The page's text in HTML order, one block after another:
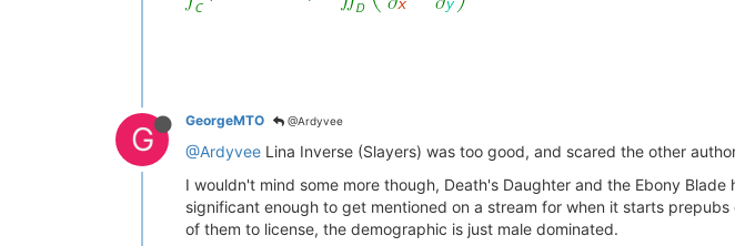
G GeorgeMTO @Ardyvee
@Ardyvee Lina Inverse (Slayers) was too good, and scared the other
I wouldn't mind some more though, Death's Daughter and the Ebony
significant enough to get mentioned on a stream for when it starts
of them to license, the demographic is just male dominated.